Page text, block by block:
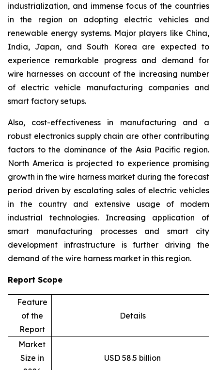
industrialization, and immense focus of the countries
in the region on adopting electric vehicles and
renewable energy systems. Major players like China,
India, Japan, and South Korea are expected to
experience remarkable progress and demand for
wire harnesses on account of the increasing number
of electric vehicle manufacturing companies and
smart factory setups.
Also, cost-effectiveness in manufacturing and a
robust electronics supply chain are other contributing
factors to the dominance of the Asia Pacific region.
North America is projected to experience promising
growth in the wire harness market during the forecast
period driven by escalating sales of electric vehicles
in the country and extensive usage of modern
industrial technologies. Increasing application of
smart manufacturing processes and smart city
development infrastructure is further driving the
demand of the wire harness market in this region.
Report Scope
Feature
of the
Report
Details
Market
Size in
USD 58.5 billion